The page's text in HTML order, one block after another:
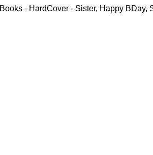
- HardCover - Sister, Happy